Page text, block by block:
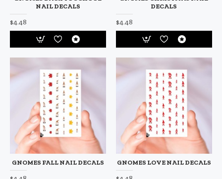
NAIL DECALS
$4.48
DECALS
$4.48
GNOMES FALL NAIL DECALS GNOMES LOVE NAIL DECALS